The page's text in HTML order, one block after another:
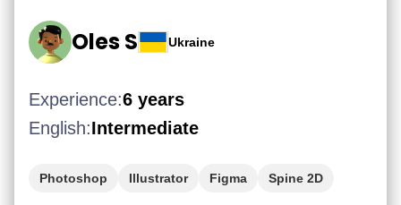
Oles S Ukraine
Experience:6 years
English:Intermediate
Photoshop Illustrator Figma Spine 2D